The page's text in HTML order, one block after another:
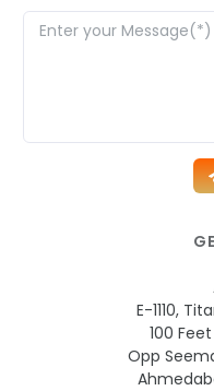
E-1110,
100
Opp